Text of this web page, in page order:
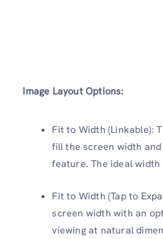
Image Layout Options:
Fit to Width (Linkable):
fill the screen width
feature. The ideal width
Fit to Width (Tap to
screen width with an
viewing at natural